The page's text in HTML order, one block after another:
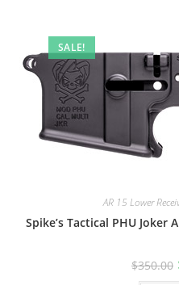
SALE!
AR 15 Lower
Spike’s Tactical PHU Joker
$350.00